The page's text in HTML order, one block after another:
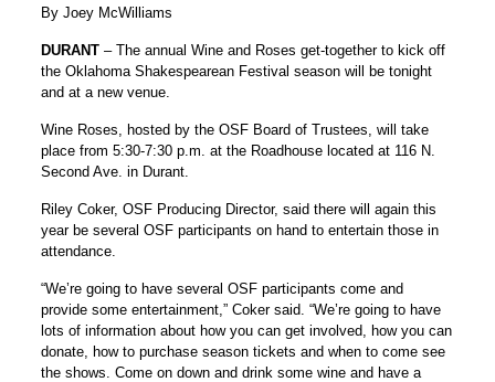
By Joey McWilliams
DURANT – The annual Wine and Roses get-together to kick off
the Oklahoma Shakespearean Festival season will be tonight
and at a new venue.
Wine Roses, hosted by the OSF Board of Trustees, will take
place from 5:30-7:30 p.m. at the Roadhouse located at 116 N.
Second Ave. in Durant.
Riley Coker, OSF Producing Director, said there will again this
year be several OSF participants on hand to entertain those in
attendance.
“We’re going to have several OSF participants come and
provide some entertainment,” Coker said. “We’re going to have
lots of information about how you can get involved, how you can
donate, how to purchase season tickets and when to come see
the shows. Come on down and drink some wine and have a